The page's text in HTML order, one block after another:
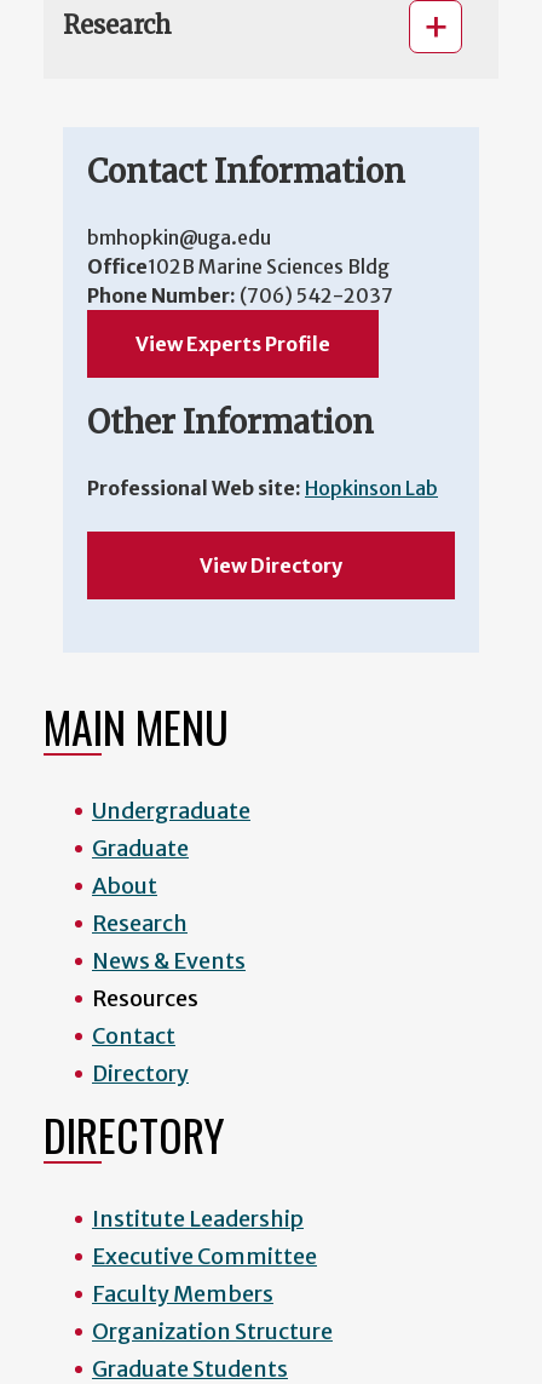
Research
Contact Information
bmhopkin@uga.edu
Office102B Marine Sciences Bldg
Phone Number: (706) 542-2037
View Experts Profile
Other Information
Professional Web site: Hopkinson Lab
View Directory
MAIN MENU
Undergraduate
Graduate
About
Research
News & Events
Resources
Contact
Directory
DIRECTORY
Institute Leadership
Executive Committee
Faculty Members
Organization Structure
Graduate Students